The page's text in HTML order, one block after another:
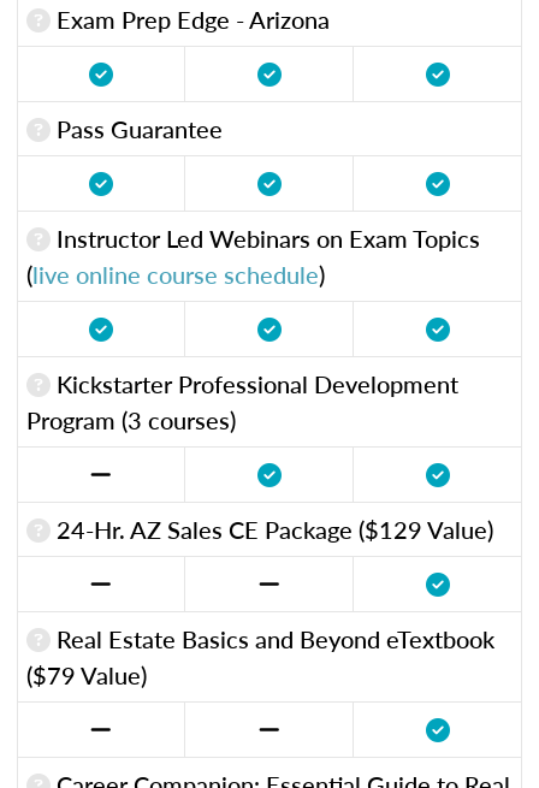
Exam Prep Edge - Arizona
Pass Guarantee
Instructor Led Webinars on Exam Topics
(live online course schedule)
Kickstarter Professional Development
Program (3 courses)
24-Hr. AZ Sales CE Package ($129 Value)
Real Estate Basics and Beyond eTextbook
($79 Value)